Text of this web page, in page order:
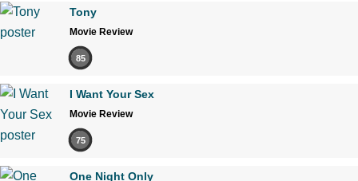
Tony
Movie Review
85
I Want Your Sex
Movie Review
75
One Night Only